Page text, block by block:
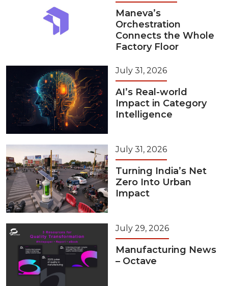
Maneva’s
Orchestration
Connects the Whole
Factory Floor
July 31, 2026
AI’s Real-world
Impact in Category
Intelligence
July 31, 2026
Turning India’s Net
Zero Into Urban
Impact
July 29, 2026
Manufacturing News
– Octave